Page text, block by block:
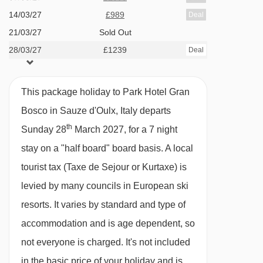
tap water during meal service. Still and
sparkling bottled water can be easily
purchased locally.
dietary requirements
Vegans
Vegetarians
Special diets are available on a request basis.
Catering for dietary allergies will need to be
checked before booking. Allergies and
14/03/27 £989 Deal
21/03/27
Sold Out
28/03/27
£1239 Deal
This package holiday to Park Hotel Gran
Bosco in Sauze d'Oulx, Italy departs
Sunday 28th March 2027, for a 7 night
stay on a "half board" board basis. A local
tourist tax (Taxe de Sejour or Kurtaxe) is
levied by many councils in European ski
resorts. It varies by standard and type of
accommodation and is age dependent, so
not everyone is charged. It's not included
in the basic price of your holiday and is